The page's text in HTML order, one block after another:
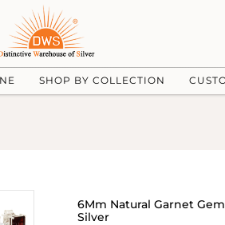
SHOP BY COLLECTION
6Mm Natural Garnet
Silver